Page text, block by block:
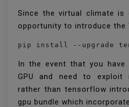
Since the virtual climate is
opportunity to introduce the
pip install --upgrade
In the event that you have
GPU and need to exploit
rather than tensorflow
gpu bundle which